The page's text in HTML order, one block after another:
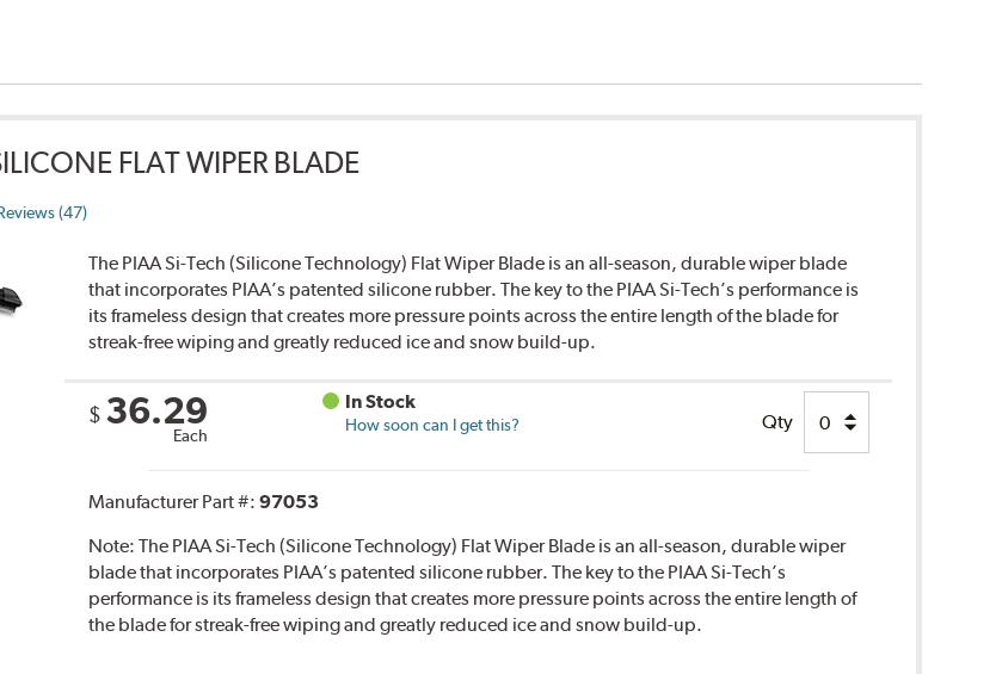
FLAT WIPER BLADE
(47)
The PIAA Si-Tech (Silicone Technology) Flat Wiper Blade is an all-season, durable wiper blade
that incorporates PIAA’s patented silicone rubber. The key to the PIAA Si-Tech’s performance is
its frameless design that creates more pressure points across the entire length of the blade for
streak-free wiping and greatly reduced ice and snow build-up.
$ 36.29
Each
In Stock
How soon can I get this? Qty
Manufacturer Part #:97053
Note:The PIAA Si-Tech (Silicone Technology) Flat Wiper Blade is an all-season, durable wiper
blade that incorporates PIAA’s patented silicone rubber. The key to the PIAA Si-Tech’s
performance is its frameless design that creates more pressure points across the entire length of
the blade for streak-free wiping and greatly reduced ice and snow build-up.